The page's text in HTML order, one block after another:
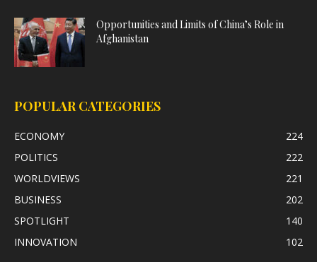
Opportunities and Limits of China’s Role in
Afghanistan
POPULAR CATEGORIES
ECONOMY
224
POLITICS
222
WORLDVIEWS
221
BUSINESS
202
SPOTLIGHT
140
INNOVATION
102